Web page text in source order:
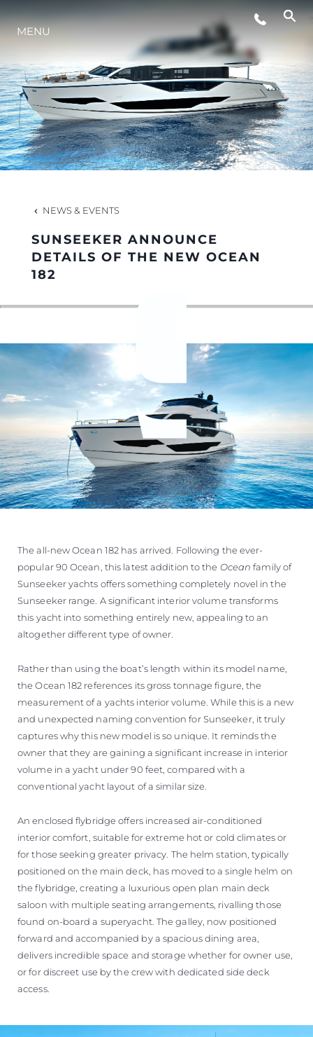
LIFESTYLE
INNOVATION
COMPANY
HERITAGE
VALUE YOUR BOAT
MENU
NEWS & EVENTS
SUNSEEKER ANNOUNCE
DETAILS OF THE NEW OCEAN
182
The all-new Ocean 182 has arrived. Following the ever-
popular 90 Ocean, this latest addition to the Ocean family of
Sunseeker yachts offers something completely novel in the
Sunseeker range. A significant interior volume transforms
this yacht into something entirely new, appealing to an
altogether different type of owner.
Rather than using the boat’s length within its model name,
the Ocean 182 references its gross tonnage figure, the
measurement of a yachts interior volume. While this is a new
and unexpected naming convention for Sunseeker, it truly
captures why this new model is so unique. It reminds the
owner that they are gaining a significant increase in interior
volume in a yacht under 90 feet, compared with a
conventional yacht layout of a similar size.
An enclosed flybridge offers increased air-conditioned
interior comfort, suitable for extreme hot or cold climates or
for those seeking greater privacy. The helm station, typically
positioned on the main deck, has moved to a single helm on
the flybridge, creating a luxurious open plan main deck
saloon with multiple seating arrangements, rivalling those
found on-board a superyacht. The galley, now positioned
forward and accompanied by a spacious dining area,
delivers incredible space and storage whether for owner use,
or for discreet use by the crew with dedicated side deck
access.